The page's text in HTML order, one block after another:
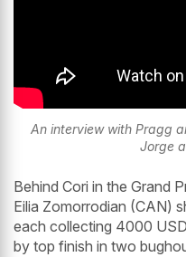
An interview with Pragg
Jorge
Behind Cori in the Grand
Eilia Zomorrodian (CAN)
each collecting 4000
by top finish in two